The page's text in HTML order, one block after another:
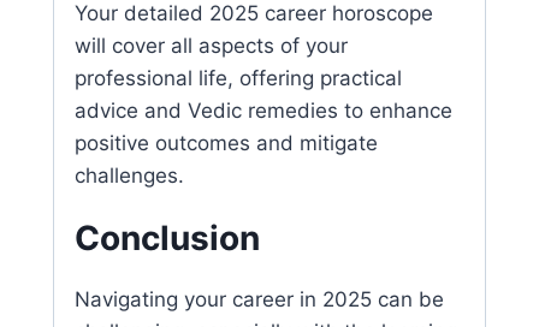
Your detailed 2025 career horoscope
will cover all aspects of your
professional life, offering practical
advice and Vedic remedies to enhance
positive outcomes and mitigate
challenges.
Conclusion
Navigating your career in 2025 can be